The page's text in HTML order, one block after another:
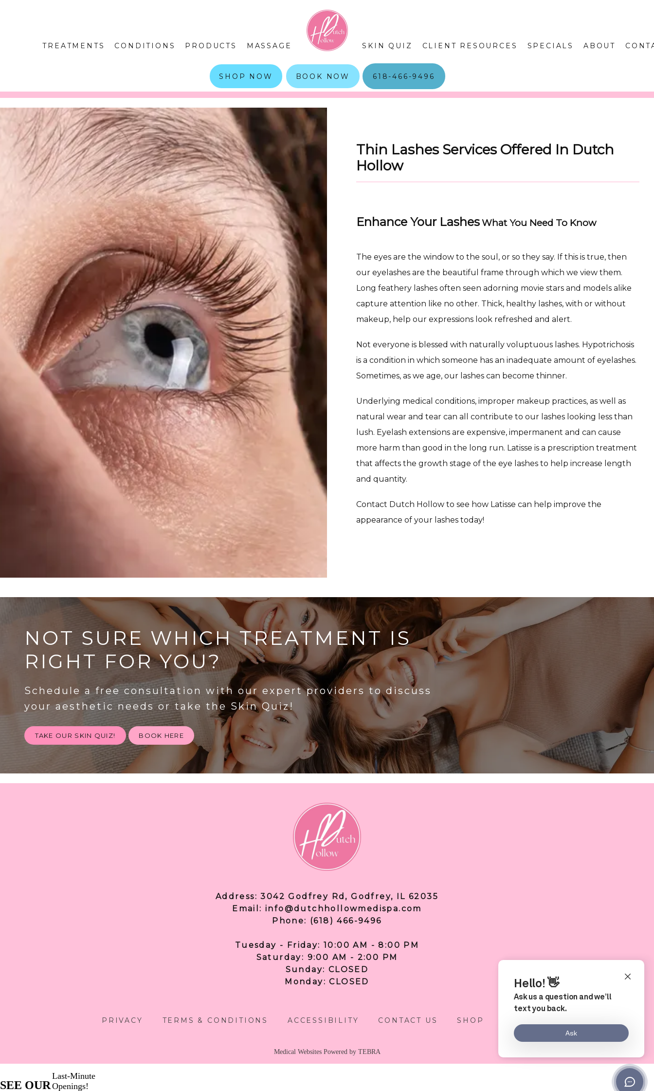
TREATMENTS CONDITIONS PRODUCTS MASSAGE SKIN QUIZ CLIENT RESOURCES SPECIALS ABOUT
SHOP NOW BOOK NOW 618-466-9496
Thin Lashes Services Offered In Dutch
Hollow
Enhance Your LashesWhat You Need To Know
The eyes are the window to the soul, or so they say. If this is true, then
our eyelashes are the beautiful frame through which we view them.
Long feathery lashes often seen adorning movie stars and models alike
capture attention like no other. Thick, healthy lashes, with or without
makeup, help our expressions look refreshed and alert.
Not everyone is blessed with naturally voluptuous lashes. Hypotrichosis
is a condition in which someone has an inadequate amount of eyelashes.
Sometimes, as we age, our lashes can become thinner.
Underlying medical conditions, improper makeup practices, as well as
natural wear and tear can all contribute to our lashes looking less than
lush. Eyelash extensions are expensive, impermanent and can cause
more harm than good in the long run. Latisse is a prescription treatment
that affects the growth stage of the eye lashes to help increase length
and quantity.
Contact Dutch Hollow to see how Latisse can help improve the
appearance of your lashes today!
NOT SURE WHICH TREATMENT IS
RIGHT FOR YOU?
Schedule a free consultation with our expert providers to discuss
your aesthetic needs or take the Skin Quiz!
TAKE OUR SKIN QUIZ! BOOK HERE
Address: 3042 Godfrey Rd, Godfrey, IL 62035
Email: info@dutchhollowmedispa.com
Phone: (618) 466-9496
Tuesday - Friday: 10:00 AM - 8:00 PM
Saturday: 9:00 AM - 2:00 PM
Sunday: CLOSED
Monday: CLOSED
PRIVACY TERMS & CONDITIONS ACCESSIBILITY CONTACT US SHOP
Medical Websites Powered by TEBRA
SEE OUR
Last-Minute
Openings!